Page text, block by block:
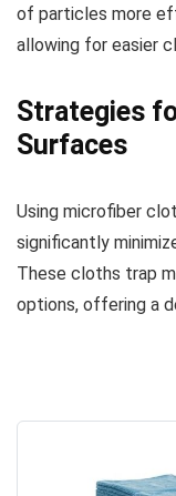
of particles more
allowing for easier
Strategies
Surfaces
Using microfiber
significantly
These cloths trap
options, offering a